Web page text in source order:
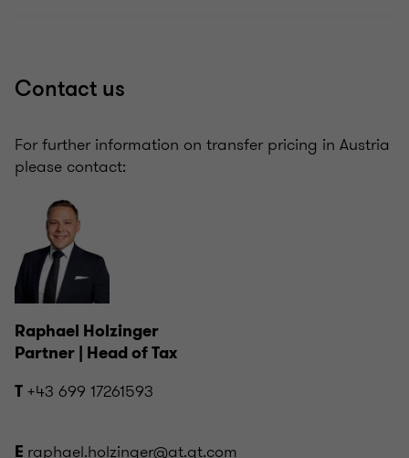
Contact us
For further information on transfer pricing in Austria
please contact:
Raphael Holzinger
Partner | Head of Tax
T +43 699 17261593
E raphael.holzinger@at.gt.com